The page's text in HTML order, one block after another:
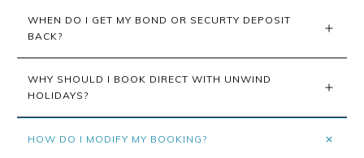
WHEN DO I GET MY BOND OR SECURTY DEPOSIT
BACK?
WHY SHOULD I BOOK DIRECT WITH UNWIND
HOLIDAYS?
HOW DO I MODIFY MY BOOKING?